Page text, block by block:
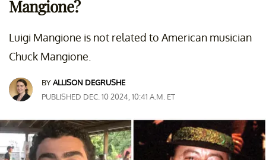
Mangione?
Luigi Mangione is not related to American musician
Chuck Mangione.
BYALLISON DEGRUSHE
PUBLISHED DEC. 10 2024, 10:41 A.M. ET